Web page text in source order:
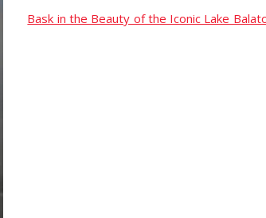
Bask in the Beauty of the Iconic Lake